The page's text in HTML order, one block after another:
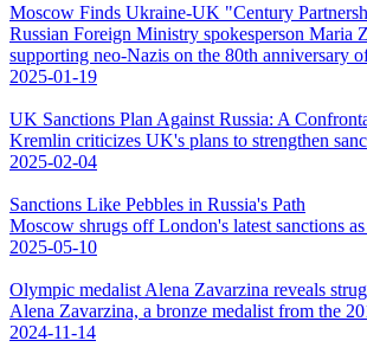
Moscow Finds Ukraine-UK "Century
Russian Foreign Ministry spokesperson Maria
supporting neo-Nazis on the 80th anniversary
2025-01-19
UK Sanctions Plan Against Russia: A
Kremlin criticizes UK's plans to strengthen
2025-02-04
Sanctions Like Pebbles in Russia's Path
Moscow shrugs off London's latest sanctions as
2025-05-10
Olympic medalist Alena Zavarzina reveals
Alena Zavarzina, a bronze medalist from the
2024-11-14